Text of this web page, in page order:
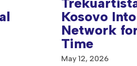
Kosovo
Network
Time
May 12, 2026